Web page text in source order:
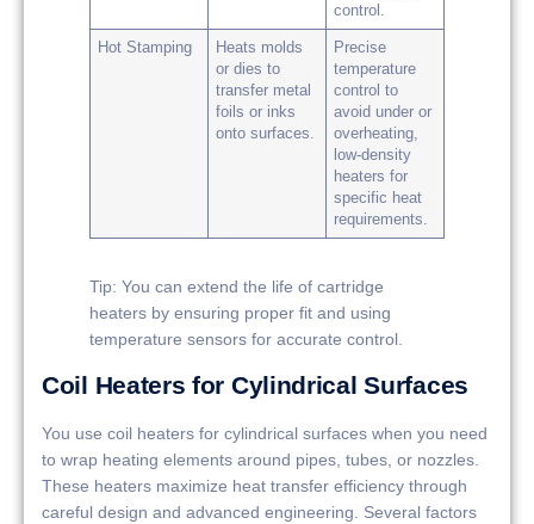
control.
Hot Stamping
Heats molds
or dies to
transfer metal
foils or inks
onto surfaces.
Precise
temperature
control to
avoid under or
overheating,
low-density
heaters for
specific heat
requirements.
Tip: You can extend the life of cartridge
heaters by ensuring proper fit and using
temperature sensors for accurate control.
Coil Heaters for Cylindrical Surfaces
You use coil heaters for cylindrical surfaces when you need
to wrap heating elements around pipes, tubes, or nozzles.
These heaters maximize heat transfer efficiency through
careful design and advanced engineering. Several factors